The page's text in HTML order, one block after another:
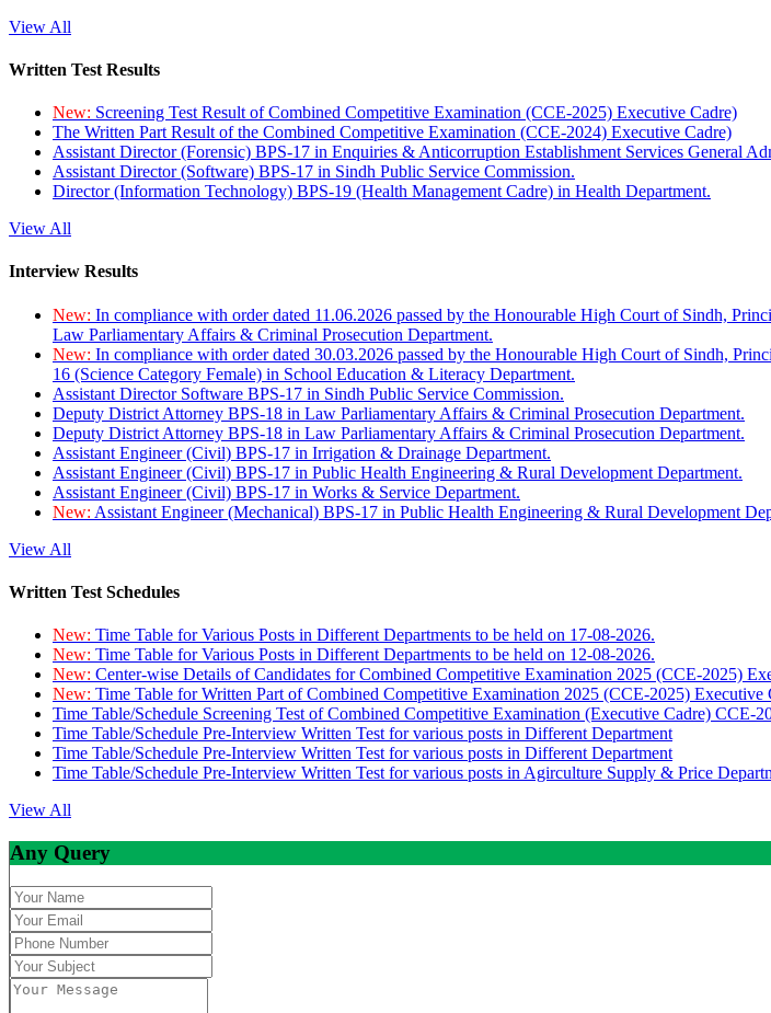
View All
Written Test Results
New: Screening Test Result of Combined Competitive Examination (CCE-2025) Executive Cadre)
The Written Part Result of the Combined Competitive Examination (CCE-2024) Executive Cadre)
Assistant Director (Forensic) BPS-17 in Enquiries & Anticorruption Establishment Services General
Assistant Director (Software) BPS-17 in Sindh Public Service Commission.
Director (Information Technology) BPS-19 (Health Management Cadre) in Health Department.
View All
Interview Results
New: In compliance with order dated 11.06.2026 passed by the Honourable High Court of Sindh,
Law Parliamentary Affairs & Criminal Prosecution Department.
New: In compliance with order dated 30.03.2026 passed by the Honourable High Court of Sindh,
16 (Science Category Female) in School Education & Literacy Department.
Assistant Director Software BPS-17 in Sindh Public Service Commission.
Deputy District Attorney BPS-18 in Law Parliamentary Affairs & Criminal Prosecution Department.
Deputy District Attorney BPS-18 in Law Parliamentary Affairs & Criminal Prosecution Department.
Assistant Engineer (Civil) BPS-17 in Irrigation & Drainage Department.
Assistant Engineer (Civil) BPS-17 in Public Health Engineering & Rural Development Department.
Assistant Engineer (Civil) BPS-17 in Works & Service Department.
New: Assistant Engineer (Mechanical) BPS-17 in Public Health Engineering & Rural Development
View All
Written Test Schedules
New: Time Table for Various Posts in Different Departments to be held on 17-08-2026.
New: Time Table for Various Posts in Different Departments to be held on 12-08-2026.
New: Center-wise Details of Candidates for Combined Competitive Examination 2025 (CCE-2025)
New: Time Table for Written Part of Combined Competitive Examination 2025 (CCE-2025) Executive
Time Table/Schedule Screening Test of Combined Competitive Examination (Executive Cadre) CCE-
Time Table/Schedule Pre-Interview Written Test for various posts in Different Department
Time Table/Schedule Pre-Interview Written Test for various posts in Different Department
Time Table/Schedule Pre-Interview Written Test for various posts in Agirculture Supply & Price
View All
Any Query